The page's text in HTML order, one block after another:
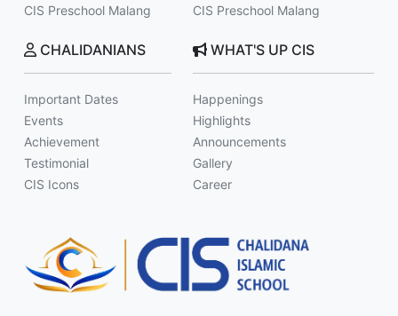
CIS Preschool Malang
CIS Preschool Malang
CHALIDANIANS
Important Dates
Events
Achievement
Testimonial
CIS Icons
WHAT'S UP CIS
Happenings
Highlights
Announcements
Gallery
Career